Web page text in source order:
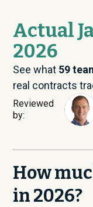
Actual
2026
See what 59
real contracts
Reviewed
by:
How
in 2026?